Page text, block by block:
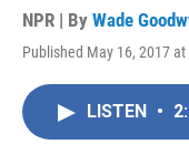
NPR | By Wade
Published May 16, 2017
LISTEN •